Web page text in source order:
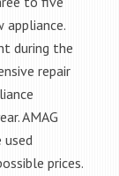
appliance.
during the
repair
AMAG
used
prices.